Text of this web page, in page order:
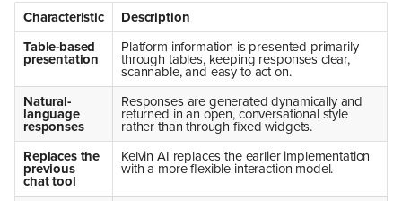
Characteristic
Description
Table-based
presentation
Platform information is presented primarily
through tables, keeping responses clear,
scannable, and easy to act on.
Natural-
language
responses
Responses are generated dynamically and
returned in an open, conversational style
rather than through fixed widgets.
Replaces the
previous
chat tool
Kelvin AI replaces the earlier implementation
with a more flexible interaction model.